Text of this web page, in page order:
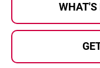
WHAT'S